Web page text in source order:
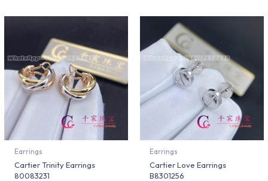
Earrings
Cartier Trinity Earrings
80083231
Earrings
Cartier Love Earrings
B8301256